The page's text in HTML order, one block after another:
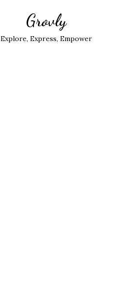
Grovly
Explore, Express, Empower